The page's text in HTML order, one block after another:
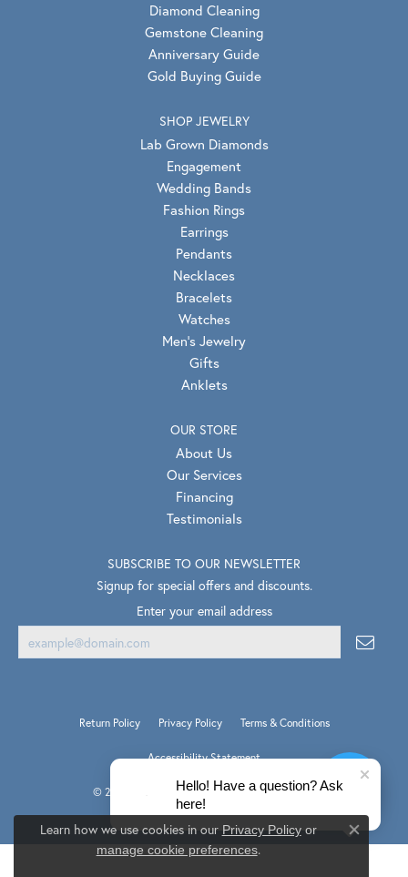
Diamond Cleaning
Gemstone Cleaning
Anniversary Guide
Gold Buying Guide
SHOP JEWELRY
Lab Grown Diamonds
Engagement
Wedding Bands
Fashion Rings
Earrings
Pendants
Necklaces
Bracelets
Watches
Men's Jewelry
Gifts
Anklets
OUR STORE
About Us
Our Services
Financing
Testimonials
SUBSCRIBE TO OUR NEWSLETTER
Signup for special offers and discounts.
Enter your email address
Return Policy Privacy Policy Terms & Conditions
Accessibility Statement
© 2026 Van Scoy Jewelers. All Rights Reserved.
POWERED BY:PUNCHMARK
Learn how we use cookies in our Privacy Policyor
manage cookie preferences.
Close
Hello! Have a question? Ask
here!